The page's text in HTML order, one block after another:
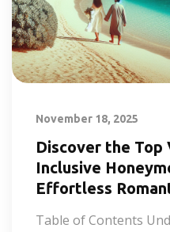
November 18, 2025
Discover the Top
Inclusive
Effortless
Table of Contents